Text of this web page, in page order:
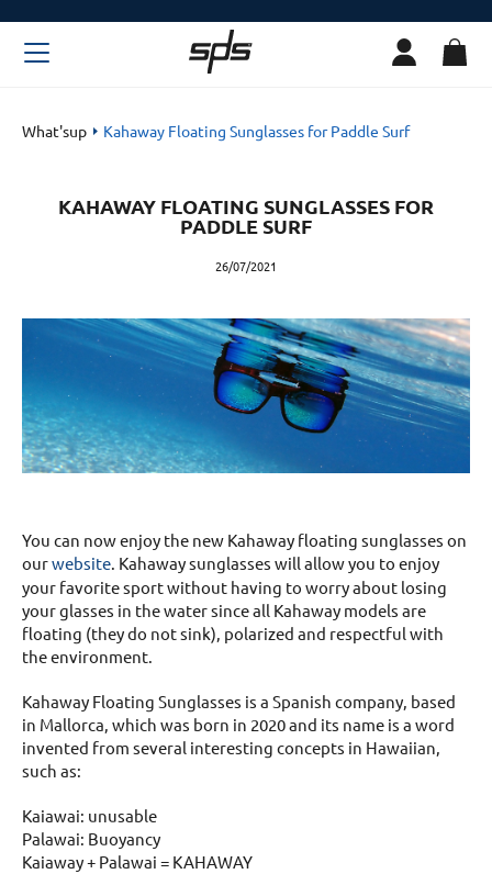
What'sup Kahaway Floating Sunglasses for Paddle Surf
KAHAWAY FLOATING SUNGLASSES FOR
PADDLE SURF
26/07/2021
You can now enjoy the new Kahaway floating sunglasses on
ourwebsite. Kahaway sunglasses will allow you to enjoy
your favorite sport without having to worry about losing
your glasses in the water since all Kahaway models are
floating (they do not sink), polarized and respectful with
the environment.
Kahaway Floating Sunglasses is a Spanish company, based
in Mallorca, which was born in 2020 and its name is a word
invented from several interesting concepts in Hawaiian,
such as:
Kaiawai: unusable
Palawai: Buoyancy
Kaiaway + Palawai = KAHAWAY